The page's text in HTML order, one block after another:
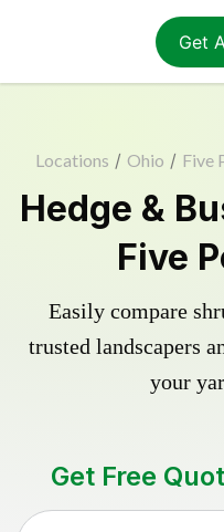
Get
Locations / Ohio / Five
Hedge &
Five
Easily compare
trusted landscapers
your
Get Free